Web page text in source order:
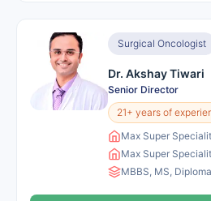
Surgical Oncologist
Dr. Akshay Tiwari
Senior Director
21+ years of
Max Super
Max Super
MBBS, MS,